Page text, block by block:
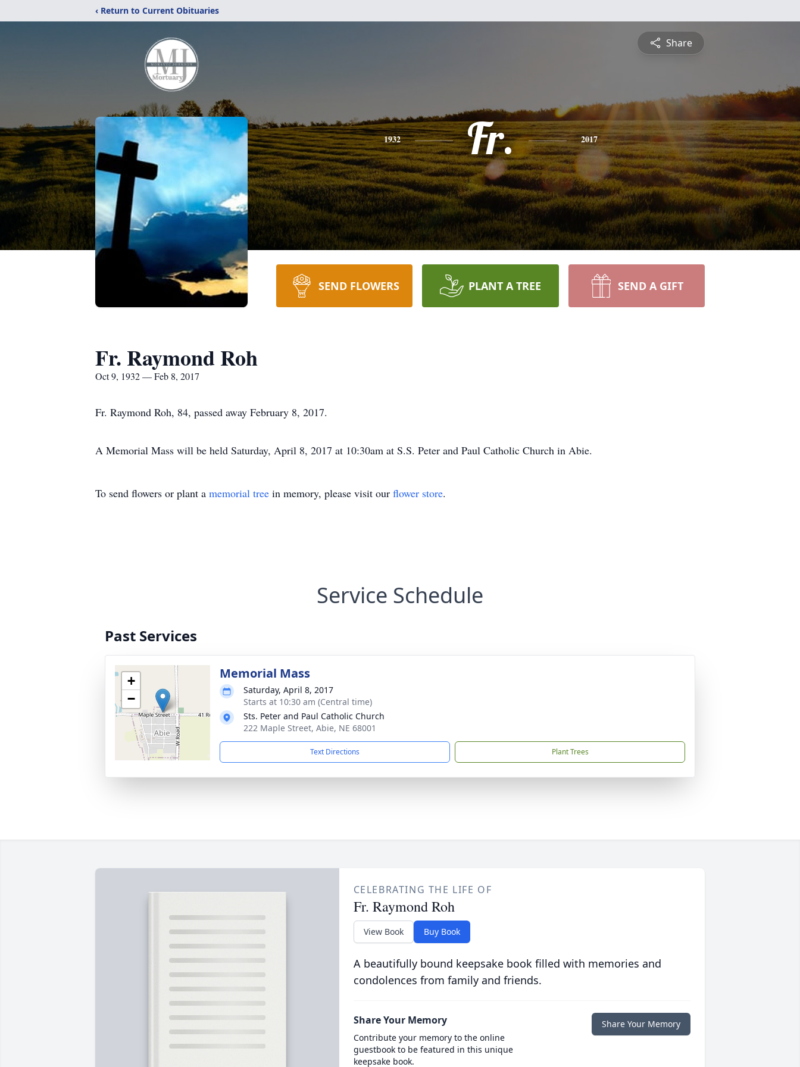
‹ Return to Current Obituaries
Share
1932 Fr. 2017
SEND FLOWERS PLANT A TREE SEND A GIFT
Fr. Raymond Roh
Oct 9, 1932 — Feb 8, 2017
Fr. Raymond Roh, 84, passed away February 8, 2017.
A Memorial Mass will be held Saturday, April 8, 2017 at 10:30am at S.S. Peter and Paul Catholic Church in Abie.
To send flowers or plant a memorial tree in memory, please visit our flower store.
Service Schedule
Past Services
+
−
Memorial Mass
Saturday, April 8, 2017
Starts at 10:30 am (Central time)
Sts. Peter and Paul Catholic Church
222 Maple Street, Abie, NE 68001
Text Directions Plant Trees
CELEBRATING THE LIFE OF
Fr. Raymond Roh
View Book Buy Book
A beautifully bound keepsake book filled with memories and
condolences from family and friends.
Share Your Memory
Contribute your memory to the online
guestbook to be featured in this unique
keepsake book.
Share Your Memory